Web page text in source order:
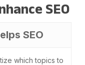
SEO
SEO
which topics to